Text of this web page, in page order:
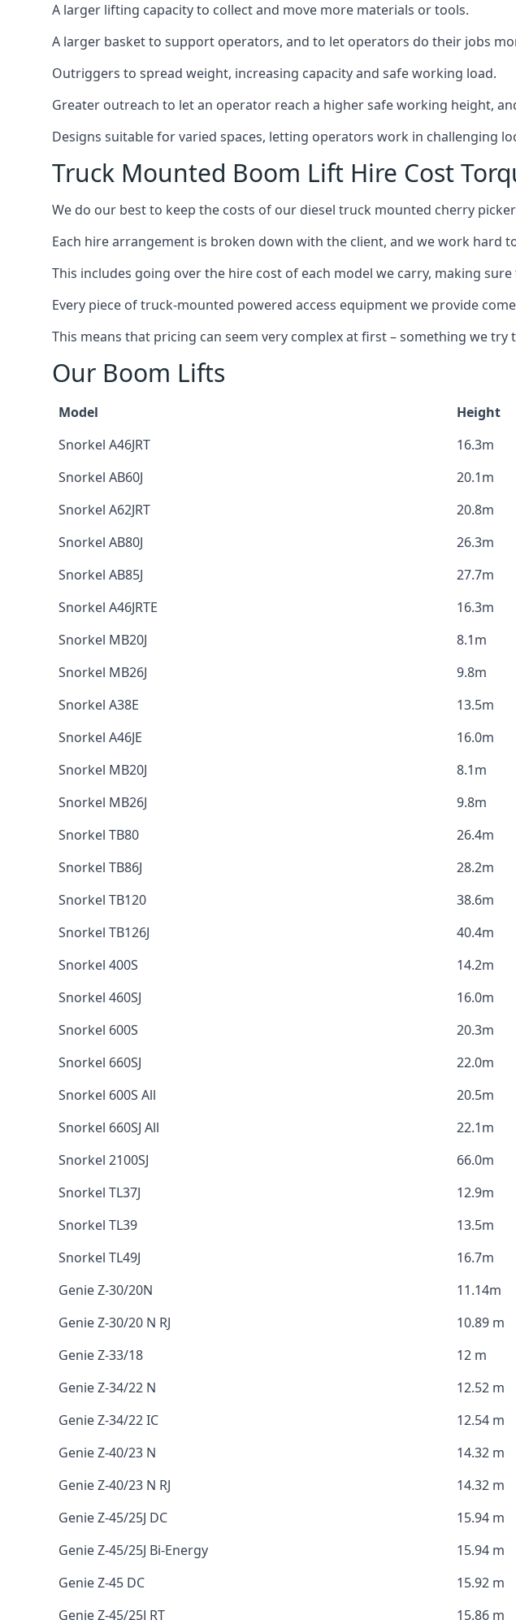
A larger lifting capacity to collect and move more materials or tools.
A larger basket to support operators, and to let operators do their jobs
Outriggers to spread weight, increasing capacity and safe working load.
Greater outreach to let an operator reach a higher safe working height,
Designs suitable for varied spaces, letting operators work in challenging
Truck Mounted Boom Lift Hire Cost
We do our best to keep the costs of our diesel truck mounted cherry
Each hire arrangement is broken down with the client, and we work hard
This includes going over the hire cost of each model we carry, making
Every piece of truck-mounted powered access equipment we provide
This means that pricing can seem very complex at first – something we try
Our Boom Lifts
Model Height
Snorkel A46JRT
16.3m
Snorkel AB60J
20.1m
Snorkel A62JRT
20.8m
Snorkel AB80J
26.3m
Snorkel AB85J
27.7m
Snorkel A46JRTE
16.3m
Snorkel MB20J
8.1m
Snorkel MB26J
9.8m
Snorkel A38E
13.5m
Snorkel A46JE
16.0m
Snorkel MB20J
8.1m
Snorkel MB26J
9.8m
Snorkel TB80
26.4m
Snorkel TB86J
28.2m
Snorkel TB120
38.6m
Snorkel TB126J
40.4m
Snorkel 400S
14.2m
Snorkel 460SJ
16.0m
Snorkel 600S
20.3m
Snorkel 660SJ
22.0m
Snorkel 600S All
20.5m
Snorkel 660SJ All
22.1m
Snorkel 2100SJ
66.0m
Snorkel TL37J
12.9m
Snorkel TL39
13.5m
Snorkel TL49J
16.7m
Genie Z-30/20N
11.14m
Genie Z-30/20 N RJ
10.89 m
Genie Z-33/18
12 m
Genie Z-34/22 N
12.52 m
Genie Z-34/22 IC
12.54 m
Genie Z-40/23 N
14.32 m
Genie Z-40/23 N RJ
14.32 m
Genie Z-45/25J DC
15.94 m
Genie Z-45/25J Bi-Energy
15.94 m
Genie Z-45 DC
15.92 m
Genie Z-45/25J RT
15.86 m